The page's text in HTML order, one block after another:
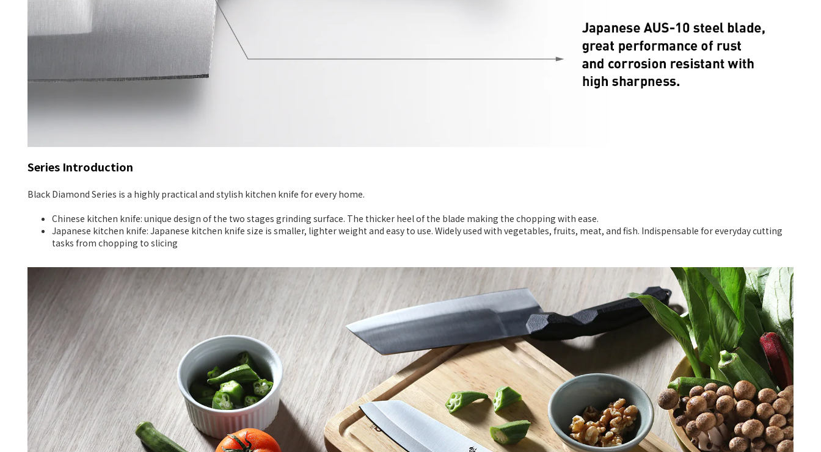
Series Introduction
Black Diamond Series is a highly practical and stylish kitchen knife for every home.
Chinese kitchen knife: unique design of the two stages grinding surface. The thicker heel of the blade making the chopping with ease.
Japanese kitchen knife: Japanese kitchen knife size is smaller, lighter weight and easy to use. Widely used with vegetables, fruits, meat, and fish. Indispensable for everyday cutting
tasks from chopping to slicing